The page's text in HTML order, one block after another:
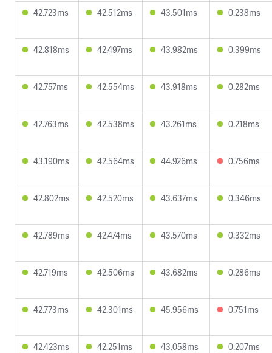
42.723ms 42.512ms 43.501ms 0.238ms
42.818ms 42.497ms 43.982ms 0.399ms
42.757ms 42.554ms 43.918ms 0.282ms
42.763ms 42.538ms 43.261ms 0.218ms
43.190ms 42.564ms 44.926ms 0.756ms
42.802ms 42.520ms 43.637ms 0.346ms
42.789ms 42.474ms 43.570ms 0.332ms
42.719ms 42.506ms 43.682ms 0.286ms
42.773ms 42.301ms 45.956ms 0.751ms
42.423ms 42.251ms 43.058ms 0.207ms